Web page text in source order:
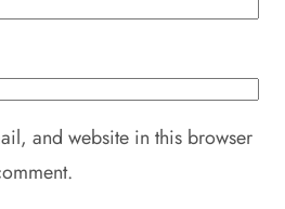
and website in this browser